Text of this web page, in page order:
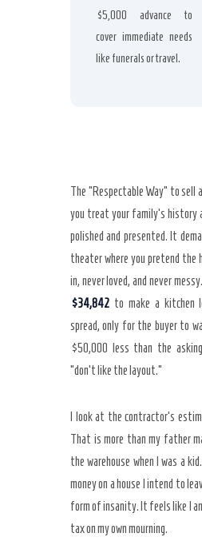
$5,000 advance to
cover immediate needs
like funerals or travel.
The “Respectable Way” to sell
you treat your family’s history
polished and presented. It
theater where you pretend the
in, never loved, and never
$34,842 to make a kitchen
spread, only for the buyer to
$50,000 less than the
“don’t like the layout.”
I look at the contractor’s
That is more than my father
the warehouse when I was a
money on a house I intend to
form of insanity. It feels like I
tax on my own mourning.